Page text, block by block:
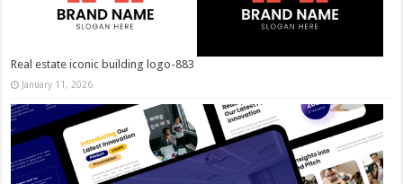
Real estate iconic building logo-883
January 11, 2026